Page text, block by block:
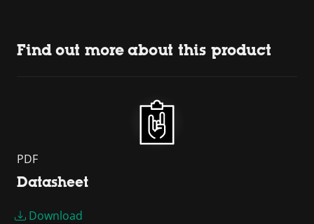
Find out more about this product
PDF
Datasheet
Download